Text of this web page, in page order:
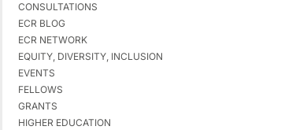
CONSULTATIONS
ECR BLOG
ECR NETWORK
EQUITY, DIVERSITY, INCLUSION
EVENTS
FELLOWS
GRANTS
HIGHER EDUCATION